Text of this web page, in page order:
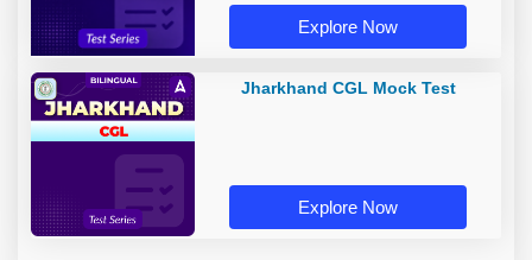
Explore Now
Jharkhand CGL Mock Test
Explore Now